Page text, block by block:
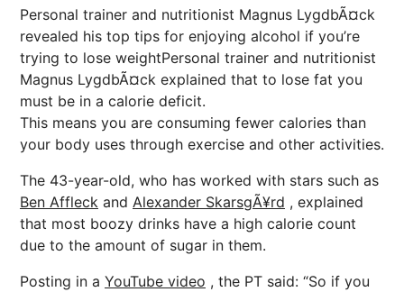
Personal trainer and nutritionist Magnus LygdbÃ¤ck
revealed his top tips for enjoying alcohol if you’re
trying to lose weightPersonal trainer and nutritionist
Magnus LygdbÃ¤ck explained that to lose fat you
must be in a calorie deficit.
This means you are consuming fewer calories than
your body uses through exercise and other activities.
The 43-year-old, who has worked with stars such as
Ben Affleck and Alexander SkarsgÃ¥rd , explained
that most boozy drinks have a high calorie count
due to the amount of sugar in them.
Posting in a YouTube video , the PT said: “So if you